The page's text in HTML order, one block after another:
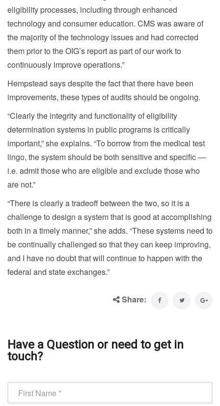
eligibility processes, including through enhanced
technology and consumer education. CMS was aware of
the majority of the technology issues and had corrected
them prior to the OIG’s report as part of our work to
continuously improve operations.”
Hempstead says despite the fact that there have been
improvements, these types of audits should be ongoing.
“Clearly the integrity and functionality of eligibility
determination systems in public programs is critically
important,” she explains. “To borrow from the medical test
lingo, the system should be both sensitive and specific —
i.e. admit those who are eligible and exclude those who
are not.”
“There is clearly a tradeoff between the two, so it is a
challenge to design a system that is good at accomplishing
both in a timely manner,” she adds. “These systems need to
be continually challenged so that they can keep improving,
and I have no doubt that will continue to happen with the
federal and state exchanges.”
Share:
Have a Question or need to get in
touch?